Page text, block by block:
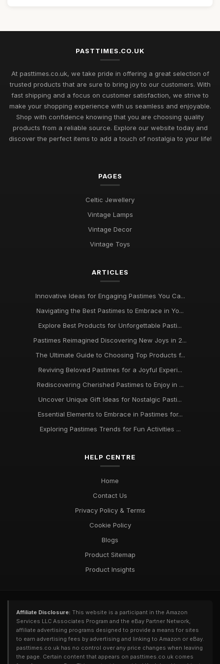
PASTTIMES.CO.UK
At pasttimes.co.uk, we take pride in offering a great selection of
trusted products that are sure to bring joy to our customers. With
fast shipping and a focus on customer satisfaction, we strive to
make your shopping experience with us seamless and enjoyable.
Shop with confidence knowing that you are choosing quality
products from a reliable source. Explore our website today and
discover the perfect items to add a touch of nostalgia to your life!
PAGES
Celtic Jewellery
Vintage Lamps
Vintage Decor
Vintage Toys
ARTICLES
Innovative Ideas for Engaging Pastimes You Ca...
Navigating the Best Pastimes to Embrace in Yo...
Explore Best Products for Unforgettable Pasti...
Pastimes Reimagined Discovering New Joys in 2...
The Ultimate Guide to Choosing Top Products f...
Reviving Beloved Pastimes for a Joyful Experi...
Rediscovering Cherished Pastimes to Enjoy in ...
Uncover Unique Gift Ideas for Nostalgic Pasti...
Essential Elements to Embrace in Pastimes for...
Exploring Pastimes Trends for Fun Activities ...
HELP CENTRE
Home
Contact Us
Privacy Policy & Terms
Cookie Policy
Blogs
Product Sitemap
Product Insights
Affiliate Disclosure: This website is a participant in the Amazon
Services LLC Associates Program and the eBay Partner Network,
affiliate advertising programs designed to provide a means for sites
to earn advertising fees by advertising and linking to Amazon or eBay.
pasttimes.co.uk has no control over any price changes when leaving
the page. Certain content that appears on pasttimes.co.uk comes